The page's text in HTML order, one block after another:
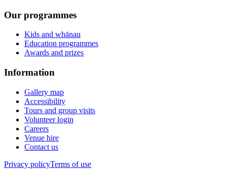
Our programmes
Kids and whānau
Education programmes
Awards and prizes
Information
Gallery map
Accessibility
Tours and group visits
Volunteer login
Careers
Venue hire
Contact us
Privacy policyTerms of use